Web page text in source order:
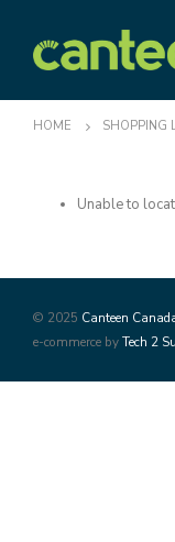
HOME SHOPPING
Unable to
© 2025 Canteen
e-commerce byTech 2